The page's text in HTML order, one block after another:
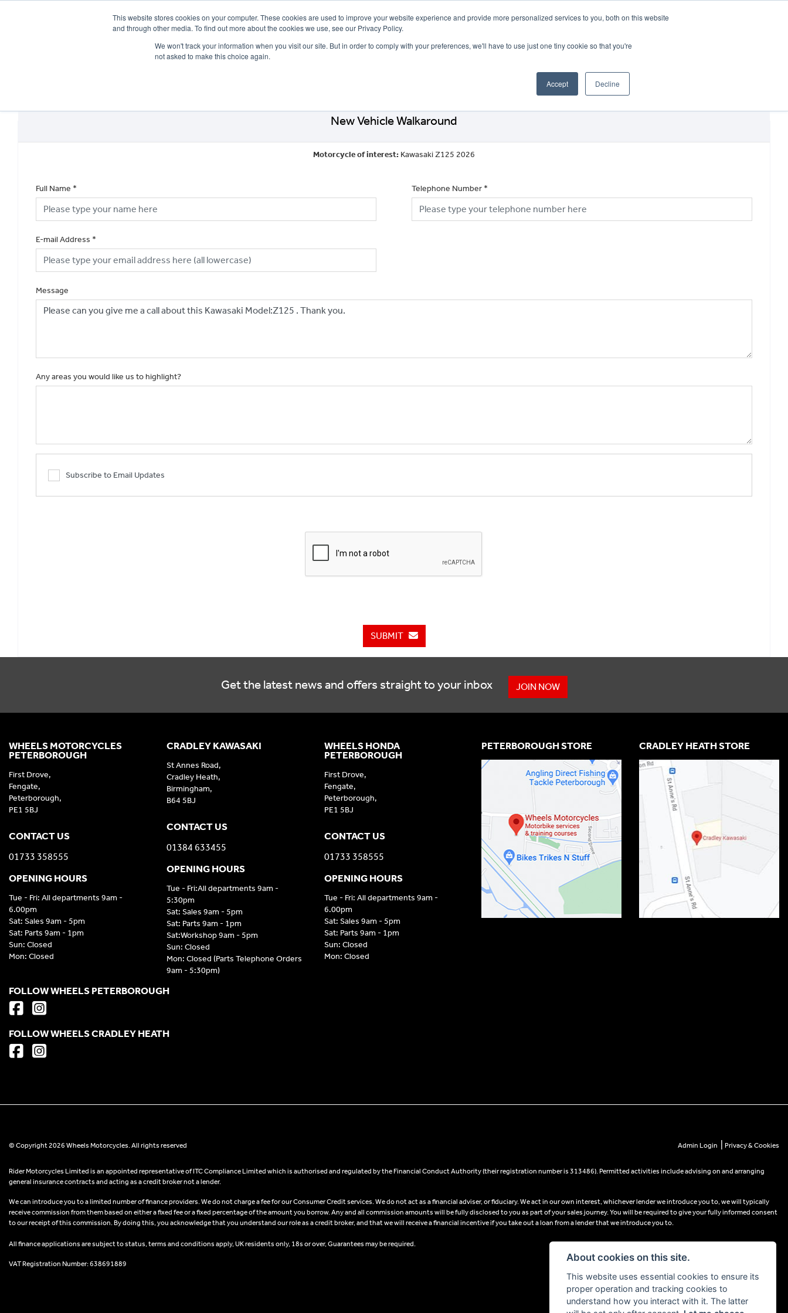
This website stores cookies on your computer. These cookies are used to improve your website experience and provide more personalized services to you, both on this website
and through other media. To find out more about the cookies we use, see our Privacy Policy.
We won't track your information when you visit our site. But in order to comply with your preferences, we'll have to use just one tiny cookie so that you're
not asked to make this choice again.
Accept Decline
WHEELS HONDA PETERBOROUGH:
New Vehicle Walkaround
Motorcycle of interest: Kawasaki Z125 2026
Full Name * Telephone Number *
E-mail Address *
Message
Any areas you would like us to highlight?
Subscribe to Email Updates
SUBMIT
Get the latest news and offers straight to your inbox JOIN NOW
CRADLEY KAWASAKI
St Annes Road,
Cradley Heath,
Birmingham,
B64 5BJ
CONTACT US
01384 633455
OPENING HOURS
Tue - Fri:All departments 9am -
5:30pm
Sat: Sales 9am - 5pm
Sat: Parts 9am - 1pm
Sat:Workshop 9am - 5pm
Sun: Closed
Mon: Closed (Parts Telephone Orders
9am - 5:30pm)
WHEELS HONDA
PETERBOROUGH
First Drove,
Fengate,
Peterborough,
PE1 5BJ
CONTACT US
01733 358555
OPENING HOURS
Tue - Fri: All departments 9am -
6.00pm
Sat: Sales 9am - 5pm
Sat: Parts 9am - 1pm
Sun: Closed
Mon: Closed
WHEELS MOTORCYCLES
PETERBOROUGH
First Drove,
Fengate,
Peterborough,
PE1 5BJ
CONTACT US
01733 358555
OPENING HOURS
Tue - Fri: All departments 9am -
6.00pm
Sat: Sales 9am - 5pm
Sat: Parts 9am - 1pm
Sun: Closed
Mon: Closed
PETERBOROUGH STORE CRADLEY HEATH STORE
FOLLOW WHEELS PETERBOROUGH
FOLLOW WHEELS CRADLEY HEATH
© Copyright 2026 Wheels Motorcycles. All rights reserved Admin Login Privacy & Cookies
Rider Motorcycles Limited is an appointed representative of ITC Compliance Limited which is authorised and regulated by the Financial Conduct Authority (their registration number is 313486). Permitted activities include advising on and arranging
general insurance contracts and acting as a credit broker not a lender.
We can introduce you to a limited number of finance providers. We do not charge a fee for our Consumer Credit services. We do not act as a financial adviser, or fiduciary. We act in our own interest, whichever lender we introduce you to, we will typically
receive commission from them based on either a fixed fee or a fixed percentage of the amount you borrow. Any and all commission amounts will be fully disclosed to you as part of your sales journey. You will be required to give your fully informed consent
to our receipt of this commission. By doing this, you acknowledge that you understand our role as a credit broker, and that we will receive a financial incentive if you take out a loan from a lender that we introduce you to.
All finance applications are subject to status, terms and conditions apply, UK residents only, 18s or over, Guarantees may be required.
VAT Registration Number: 638691889
About cookies on this site.
This website uses essential cookies to ensure its
proper operation and tracking cookies to
understand how you interact with it. The latter